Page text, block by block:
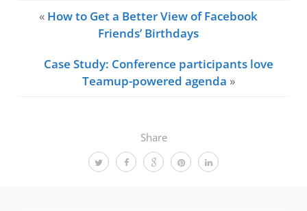
Share
« How to Get a Better View of Facebook
Friends’ Birthdays
Case Study: Conference participants love
Teamup-powered agenda »